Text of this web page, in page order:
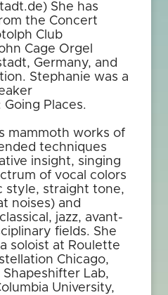
She has
the Concert
Club
Cage Orgel
Germany, and
Stephanie was a
Places.
mammoth works of
techniques
insight, singing
of vocal colors
style, straight tone,
noises) and
jazz, avant-
fields. She
soloist at Roulette
Chicago,
Lab,
University,